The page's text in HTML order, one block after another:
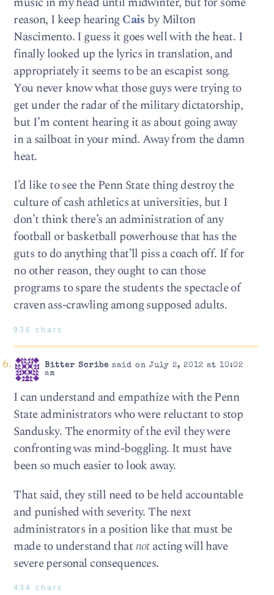
reason, I keep hearingCais by Milton
Nascimento. I guess it goes well with the heat. I
finally looked up the lyrics in translation, and
appropriately it seems to be an escapist song.
You never know what those guys were trying to
get under the radar of the military dictatorship,
but I’m content hearing it as about going away
in a sailboat in your mind. Away from the damn
heat.
I’d like to see the Penn State thing destroy the
culture of cash athletics at universities, but I
don’t think there’s an administration of any
football or basketball powerhouse that has the
guts to do anything that’ll piss a coach off. If for
no other reason, they ought to can those
programs to spare the students the spectacle of
craven ass-crawling among supposed adults.
936 chars
Bitter Scribe said on July 2, 2012 at 10:02
am
I can understand and empathize with the Penn
State administrators who were reluctant to stop
Sandusky. The enormity of the evil they were
confronting was mind-boggling. It must have
been so much easier to look away.
That said, they still need to be held accountable
and punished with severity. The next
administrators in a position like that must be
made to understand that notacting will have
severe personal consequences.
434 chars